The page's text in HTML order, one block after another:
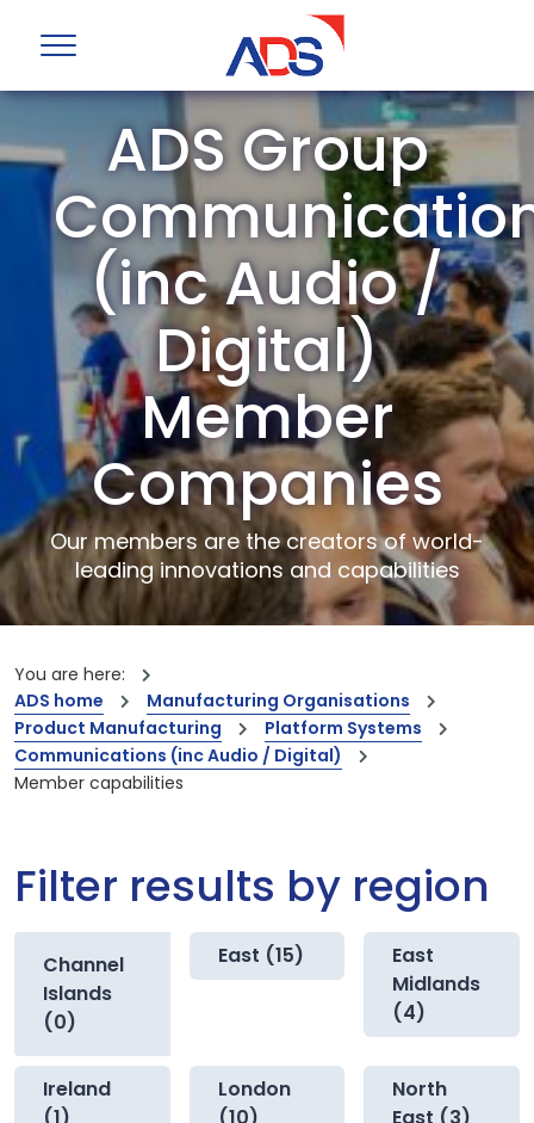
ADS Group
(inc Audio /
Digital)
Member
Companies
Our members are the creators of world-
leading innovations and capabilities
You are here:
ADS home
Manufacturing Organisations
Product Manufacturing
Platform Systems
Communications (inc Audio / Digital)
Member capabilities
Filter results by region
Channel
Islands
(0)
East (15)
East
Midlands
(4)
Ireland
London
North